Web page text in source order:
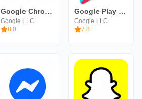
Google Chrome
Google LLC
8.0
Google Play Store
Google LLC
7.8